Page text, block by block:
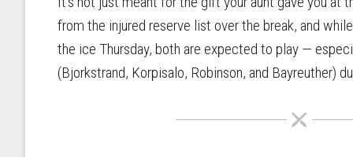
from the injured reserve list over the break, and
the ice Thursday, both are expected to play —
(Bjorkstrand, Korpisalo, Robinson, and Bayreuther)